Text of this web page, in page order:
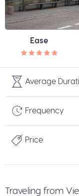
Ease
Average
Frequency
Price
Traveling from